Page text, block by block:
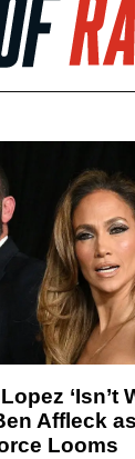
‘Isn’t
Affleck
Looms